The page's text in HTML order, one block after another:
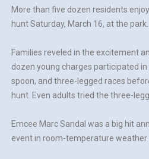
More than five dozen residents
hunt Saturday, March 16, at the park.
Families reveled in the excitement
dozen young charges participated
spoon, and three-legged races
hunt. Even adults tried the three-
Emcee Marc Sandal was a big hit
event in room-temperature weather